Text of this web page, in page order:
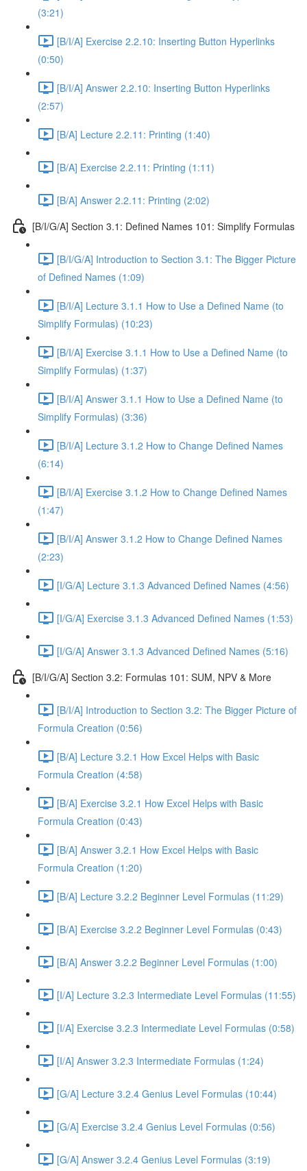
(3:21)
[B/I/A] Exercise 2.2.10: Inserting Button Hyperlinks
(0:50)
[B/I/A] Answer 2.2.10: Inserting Button Hyperlinks
(2:57)
[B/A] Lecture 2.2.11: Printing (1:40)
[B/A] Exercise 2.2.11: Printing (1:11)
[B/A] Answer 2.2.11: Printing (2:02)
[B/I/G/A] Section 3.1: Defined Names 101: Simplify Formulas
[B/I/G/A] Introduction to Section 3.1: The Bigger Picture
of Defined Names (1:09)
[B/I/A] Lecture 3.1.1 How to Use a Defined Name (to
Simplify Formulas) (10:23)
[B/I/A] Exercise 3.1.1 How to Use a Defined Name (to
Simplify Formulas) (1:37)
[B/I/A] Answer 3.1.1 How to Use a Defined Name (to
Simplify Formulas) (3:36)
[B/I/A] Lecture 3.1.2 How to Change Defined Names
(6:14)
[B/I/A] Exercise 3.1.2 How to Change Defined Names
(1:47)
[B/I/A] Answer 3.1.2 How to Change Defined Names
(2:23)
[I/G/A] Lecture 3.1.3 Advanced Defined Names (4:56)
[I/G/A] Exercise 3.1.3 Advanced Defined Names (1:53)
[I/G/A] Answer 3.1.3 Advanced Defined Names (5:16)
[B/I/G/A] Section 3.2: Formulas 101: SUM, NPV & More
[B/I/A] Introduction to Section 3.2: The Bigger Picture of
Formula Creation (0:56)
[B/A] Lecture 3.2.1 How Excel Helps with Basic
Formula Creation (4:58)
[B/A] Exercise 3.2.1 How Excel Helps with Basic
Formula Creation (0:43)
[B/A] Answer 3.2.1 How Excel Helps with Basic
Formula Creation (1:20)
[B/A] Lecture 3.2.2 Beginner Level Formulas (11:29)
[B/A] Exercise 3.2.2 Beginner Level Formulas (0:43)
[B/A] Answer 3.2.2 Beginner Level Formulas (1:00)
[I/A] Lecture 3.2.3 Intermediate Level Formulas (11:55)
[I/A] Exercise 3.2.3 Intermediate Level Formulas (0:58)
[I/A] Answer 3.2.3 Intermediate Formulas (1:24)
[G/A] Lecture 3.2.4 Genius Level Formulas (10:44)
[G/A] Exercise 3.2.4 Genius Level Formulas (0:56)
[G/A] Answer 3.2.4 Genius Level Formulas (3:19)